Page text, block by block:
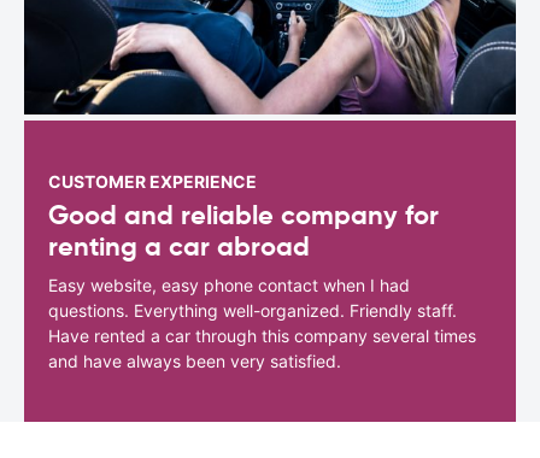
CUSTOMER EXPERIENCE
Good and reliable company for
renting a car abroad
Easy website, easy phone contact when I had
questions. Everything well-organized. Friendly staff.
Have rented a car through this company several times
and have always been very satisfied.